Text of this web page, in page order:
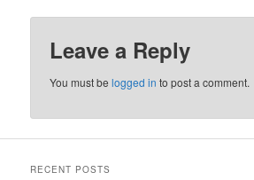
Leave a Reply
You must belogged in to post a comment.
RECENT POSTS